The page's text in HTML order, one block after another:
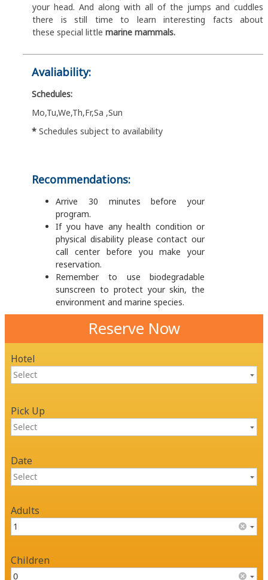
your head. And along with all of the jumps and cuddles
there is still time to learn interesting facts about
these special little marine mammals.
Avaliability:
Schedules:
Mo,Tu,We,Th,Fr,Sa ,Sun
* Schedules subject to availability
Recommendations:
Arrive 30 minutes before your
program.
If you have any health condition or
physical disability please contact our
call center before you make your
reservation.
Remember to use biodegradable
sunscreen to protect your skin, the
environment and marine species.
Reserve Now
Hotel
Pick Up
Date
Adults
Children